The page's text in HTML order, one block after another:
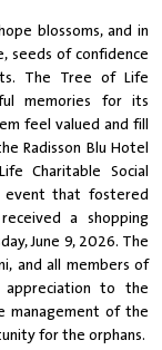
blossoms, and in
seeds of confidence
The Tree of Life
memories for its
feel valued and fill
Radisson Blu Hotel
Charitable Social
that fostered
a shopping
June 9, 2026. The
and all members of
to the
management of the
for the orphans.